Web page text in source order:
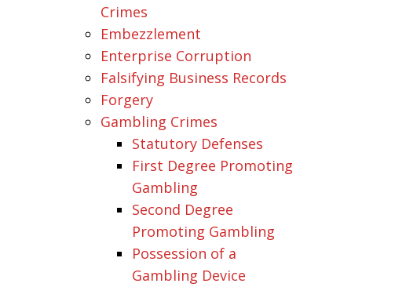
Crimes
Embezzlement
Enterprise Corruption
Falsifying Business Records
Forgery
Gambling Crimes
Statutory Defenses
First Degree Promoting
Gambling
Second Degree
Promoting Gambling
Possession of a
Gambling Device